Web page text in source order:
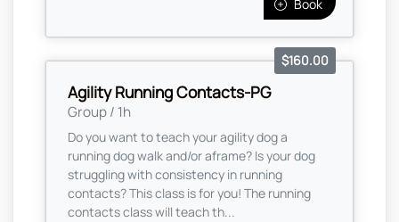
Book
Agility Running Contacts-PG
Group / 1h
$160.00
Do you want to teach your agility dog a
running dog walk and/or aframe? Is your dog
struggling with consistency in running
contacts? This class is for you! The running
contacts class will teach th...